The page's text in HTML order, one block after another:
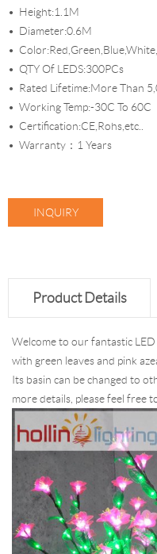
Height:1.1M
Diameter:0.6M
QTY Of LEDS:300PCs
Rated Lifetime:More Than
Working Temp:-30C To 60C
Certification:CE,Rohs,etc..
Warranty：1 Years
INQUIRY
Product Details
Welcome to our fantastic
with green leaves and pink
Its basin can be changed to
more details, please feel free